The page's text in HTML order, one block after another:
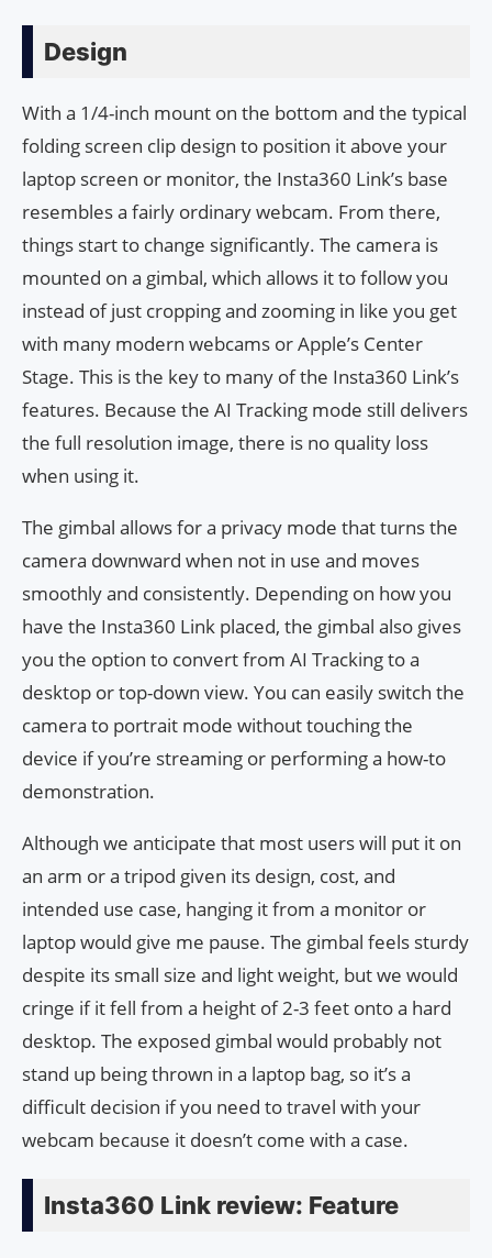
Design
With a 1/4-inch mount on the bottom and the typical
folding screen clip design to position it above your
laptop screen or monitor, the Insta360 Link’s base
resembles a fairly ordinary webcam. From there,
things start to change significantly. The camera is
mounted on a gimbal, which allows it to follow you
instead of just cropping and zooming in like you get
with many modern webcams or Apple’s Center
Stage. This is the key to many of the Insta360 Link’s
features. Because the AI Tracking mode still delivers
the full resolution image, there is no quality loss
when using it.
The gimbal allows for a privacy mode that turns the
camera downward when not in use and moves
smoothly and consistently. Depending on how you
have the Insta360 Link placed, the gimbal also gives
you the option to convert from AI Tracking to a
desktop or top-down view. You can easily switch the
camera to portrait mode without touching the
device if you’re streaming or performing a how-to
demonstration.
Although we anticipate that most users will put it on
an arm or a tripod given its design, cost, and
intended use case, hanging it from a monitor or
laptop would give me pause. The gimbal feels sturdy
despite its small size and light weight, but we would
cringe if it fell from a height of 2-3 feet onto a hard
desktop. The exposed gimbal would probably not
stand up being thrown in a laptop bag, so it’s a
difficult decision if you need to travel with your
webcam because it doesn’t come with a case.
Insta360 Link review: Feature